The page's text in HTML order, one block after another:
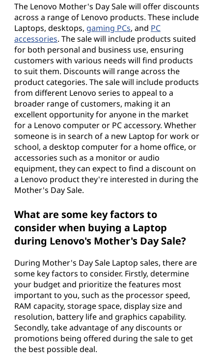
The Lenovo Mother's Day Sale will offer discounts
across a range of Lenovo products. These include
Laptops, desktops, gaming PCs, and PC
accessories. The sale will include products suited
for both personal and business use, ensuring
customers with various needs will find products
to suit them. Discounts will range across the
product categories. The sale will include products
from different Lenovo series to appeal to a
broader range of customers, making it an
excellent opportunity for anyone in the market
for a Lenovo computer or PC accessory. Whether
someone is in search of a new Laptop for work or
school, a desktop computer for a home office, or
accessories such as a monitor or audio
equipment, they can expect to find a discount on
a Lenovo product they're interested in during the
Mother's Day Sale.
What are some key factors to
consider when buying a Laptop
during Lenovo's Mother's Day Sale?
During Mother's Day Sale Laptop sales, there are
some key factors to consider. Firstly, determine
your budget and prioritize the features most
important to you, such as the processor speed,
RAM capacity, storage space, display size and
resolution, battery life and graphics capability.
Secondly, take advantage of any discounts or
promotions being offered during the sale to get
the best possible deal.